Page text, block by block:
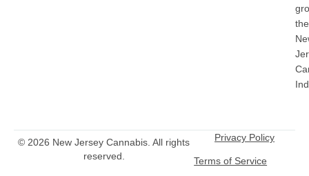
the
© 2026 New Jersey Cannabis. All rights
reserved.
Privacy Policy
Terms of Service